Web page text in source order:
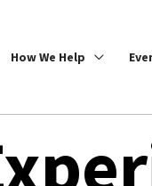
How We Help